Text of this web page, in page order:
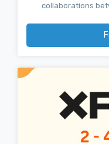
collaborations